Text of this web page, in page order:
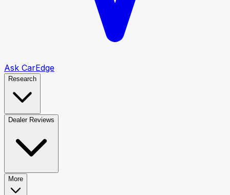
Ask CarEdge
Research
Dealer Reviews
More